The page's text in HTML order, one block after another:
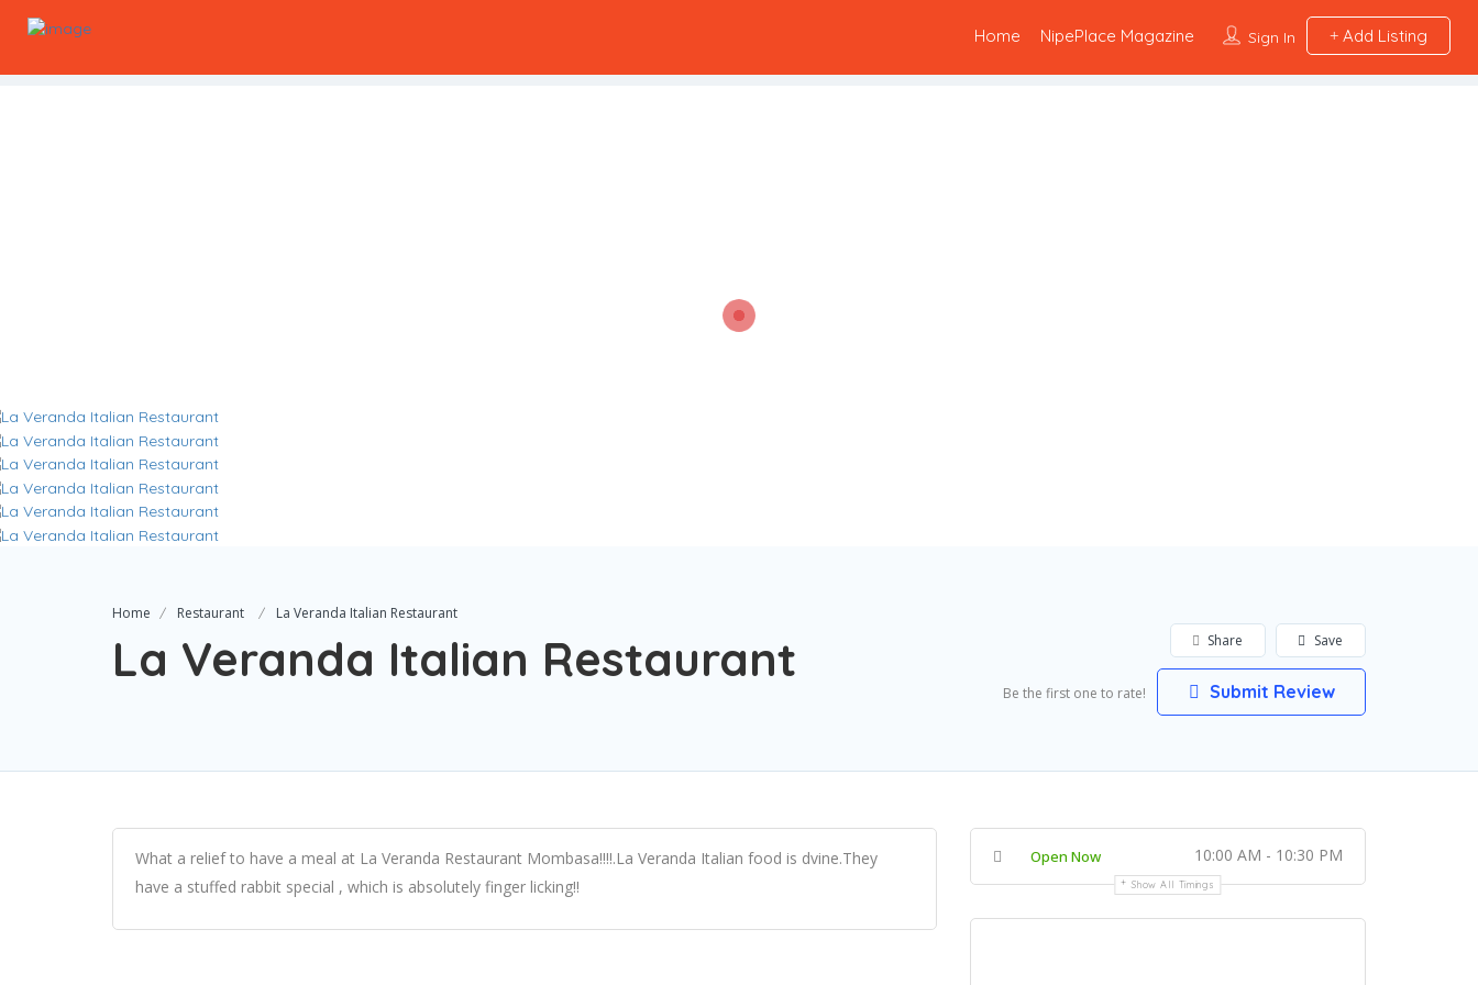
Sign In Add Listing
Home NipePlace Magazine
Home Restaurant La Veranda Italian Restaurant
La Veranda Italian Restaurant Save
Share
Be the first one to rate! Submit Review
What a relief to have a meal at La Veranda Restaurant Mombasa!!!!.La Veranda Italian food is dvine.They
have a stuffed rabbit special , which is absolutely finger licking!!
Open Now 10:00 AM - 10:30 PM
Show All Timings